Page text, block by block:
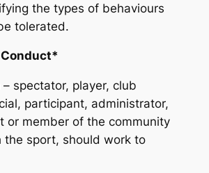
the types of behaviours
tolerated.
– spectator, player, club
participant, administrator,
or member of the community
the sport, should work to